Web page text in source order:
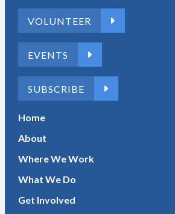
VOLUNTEER
EVENTS
SUBSCRIBE
Home
About
Where We Work
What We Do
Get Involved